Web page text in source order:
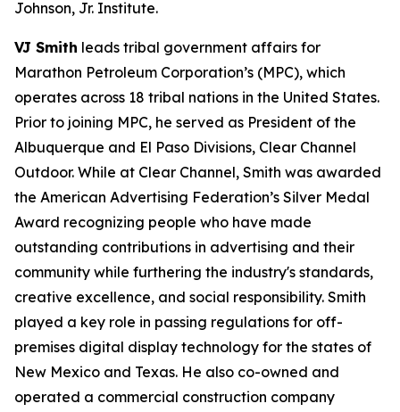
Johnson, Jr. Institute.
VJ Smith leads tribal government affairs for
Marathon Petroleum Corporation’s (MPC), which
operates across 18 tribal nations in the United States.
Prior to joining MPC, he served as President of the
Albuquerque and El Paso Divisions, Clear Channel
Outdoor. While at Clear Channel, Smith was awarded
the American Advertising Federation’s Silver Medal
Award recognizing people who have made
outstanding contributions in advertising and their
community while furthering the industry's standards,
creative excellence, and social responsibility. Smith
played a key role in passing regulations for off-
premises digital display technology for the states of
New Mexico and Texas. He also co-owned and
operated a commercial construction company